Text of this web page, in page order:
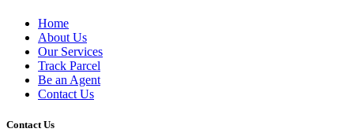
Home
About Us
Our Services
Track Parcel
Be an Agent
Contact Us
Contact Us